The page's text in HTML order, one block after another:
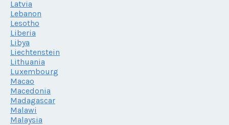
Latvia
Lebanon
Lesotho
Liberia
Libya
Liechtenstein
Lithuania
Luxembourg
Macao
Macedonia
Madagascar
Malawi
Malaysia